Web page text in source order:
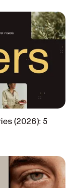
(2026): 5